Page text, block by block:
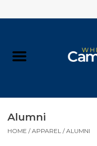
Supplies
Alumni
HOME /APPAREL /ALUMNI